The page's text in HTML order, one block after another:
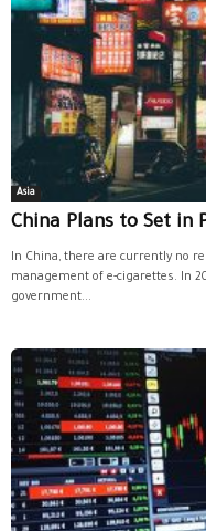
Asia
China Plans to Set in
In China, there are currently no
management of e-cigarettes. In
government...